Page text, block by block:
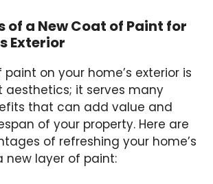
of a New Coat of Paint for
Exterior
on your home’s exterior is
aesthetics; it serves many
that can add value and
of your property. Here are
of refreshing your home’s
new layer of paint: